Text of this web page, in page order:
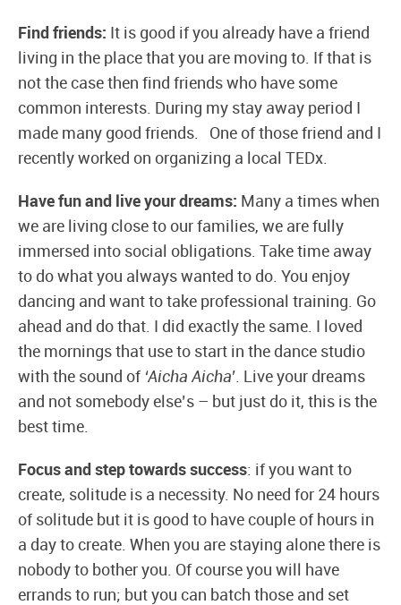
Find friends: It is good if you already have a friend
living in the place that you are moving to. If that is
not the case then find friends who have some
common interests. During my stay away period I
made many good friends. One of those friend and I
recently worked on organizing a local TEDx.
Have fun and live your dreams: Many a times when
we are living close to our families, we are fully
immersed into social obligations. Take time away
to do what you always wanted to do. You enjoy
dancing and want to take professional training. Go
ahead and do that. I did exactly the same. I loved
the mornings that use to start in the dance studio
with the sound of ‘Aicha Aicha’. Live your dreams
and not somebody else’s – but just do it, this is the
best time.
Focus and step towards success: if you want to
create, solitude is a necessity. No need for 24 hours
of solitude but it is good to have couple of hours in
a day to create. When you are staying alone there is
nobody to bother you. Of course you will have
errands to run; but you can batch those and set